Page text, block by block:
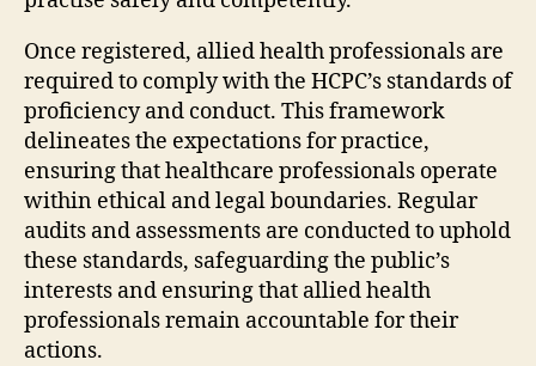
Once registered, allied health professionals are
required to comply with the HCPC’s standards of
proficiency and conduct. This framework
delineates the expectations for practice,
ensuring that healthcare professionals operate
within ethical and legal boundaries. Regular
audits and assessments are conducted to uphold
these standards, safeguarding the public’s
interests and ensuring that allied health
professionals remain accountable for their
actions.